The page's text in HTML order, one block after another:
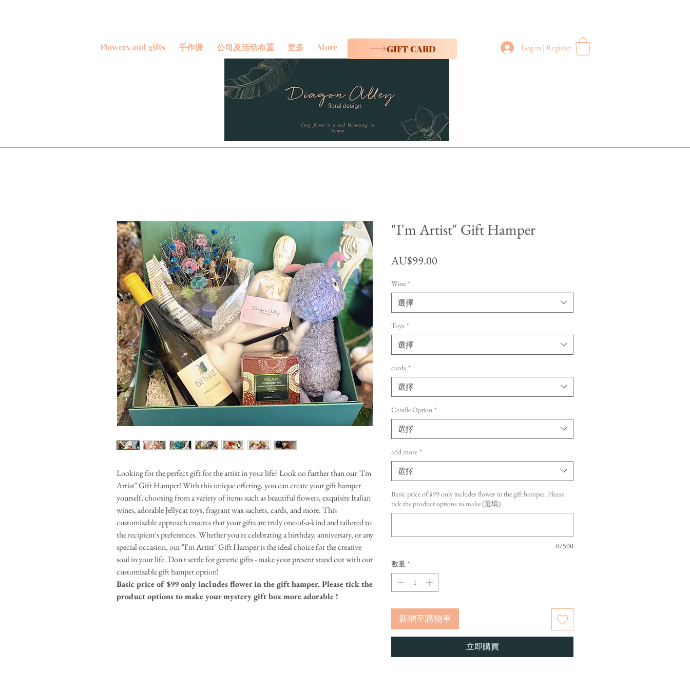
Flowers and gifts 手作课 公司及活动布置 更多 More GIFT CARD Log in | Register
Looking for the perfect gift for the artist in your life? Look no further than our "I'm
Artist" Gift Hamper! With this unique offering, you can create your gift hamper
yourself, choosing from a variety of items such as beautiful flowers, exquisite Italian
wines, adorable Jellycat toys, fragrant wax sachets, cards, and more. This
customizable approach ensures that your gifts are truly one-of-a-kind and tailored to
the recipient's preferences. Whether you're celebrating a birthday, anniversary, or any
special occasion, our "I'm Artist" Gift Hamper is the ideal choice for the creative
soul in your life. Don't settle for generic gifts - make your present stand out with our
customizable gift hamper option!
Basic price of $99 only includes flower in the gift hamper. Please tick the
product options to make your mystery gift box more adorable !
"I'm Artist" Gift Hamper
AU$99.00
Wine *
選擇
Toys *
選擇
cards *
選擇
Candle Option *
選擇
add more *
選擇
Basic price of $99 only includes flower in the gift hamper. Please
tick the product options to make (選填)
0/500
數量 *
新增至購物車
立即購買